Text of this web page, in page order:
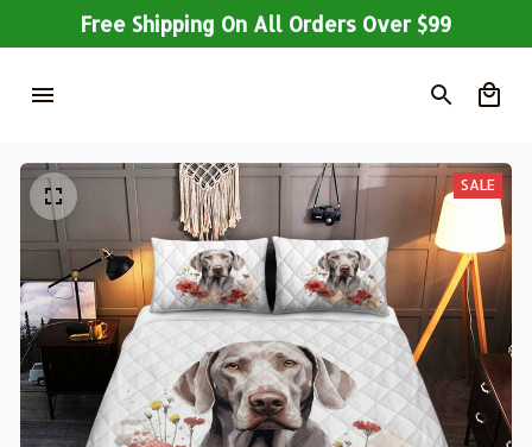
Free Shipping On All Orders Over $99
SALE